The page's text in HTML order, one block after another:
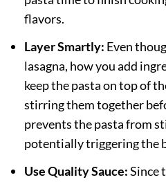
flavors.
Layer Smartly: Even
lasagna, how you add
keep the pasta on top of
stirring them together
prevents the pasta from
potentially triggering the
Use Quality Sauce:Since